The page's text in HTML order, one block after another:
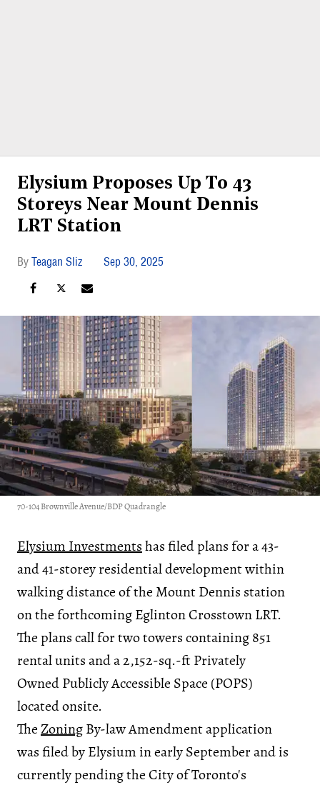
Elysium Proposes Up To 43
Storeys Near Mount Dennis
LRT Station
Teagan Sliz Sep 30, 2025
70-104 Brownville Avenue/BDP Quadrangle
Elysium Investmentshas filed plans for a 43-
and 41-storey residential development within
walking distance of the Mount Dennis station
on the forthcoming Eglinton Crosstown LRT.
The plans call for two towers containing 851
rental units and a 2,152-sq.-ft Privately
Owned Publicly Accessible Space (POPS)
located onsite.
TheZoningBy-law Amendment application
was filed by Elysium in early September and is
currently pending the City of Toronto's